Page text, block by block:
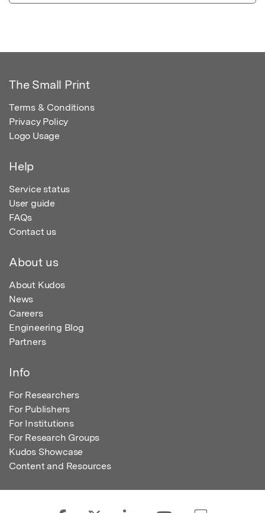
The Small Print
Terms & Conditions
Privacy Policy
Logo Usage
Help
Service status
User guide
FAQs
Contact us
About us
About Kudos
News
Careers
Engineering Blog
Partners
Info
For Researchers
For Publishers
For Institutions
For Research Groups
Kudos Showcase
Content and Resources